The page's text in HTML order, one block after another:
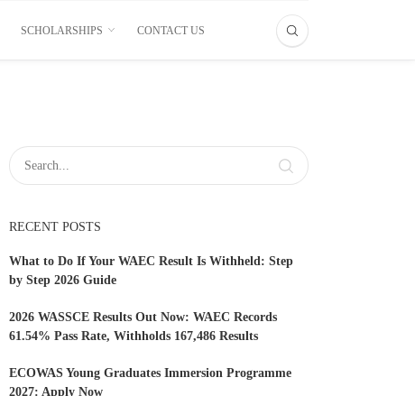
SCHOLARSHIPS CONTACT US
RECENT POSTS
What to Do If Your WAEC Result Is Withheld: Step
by Step 2026 Guide
2026 WASSCE Results Out Now: WAEC Records
61.54% Pass Rate, Withholds 167,486 Results
ECOWAS Young Graduates Immersion Programme
2027: Apply Now